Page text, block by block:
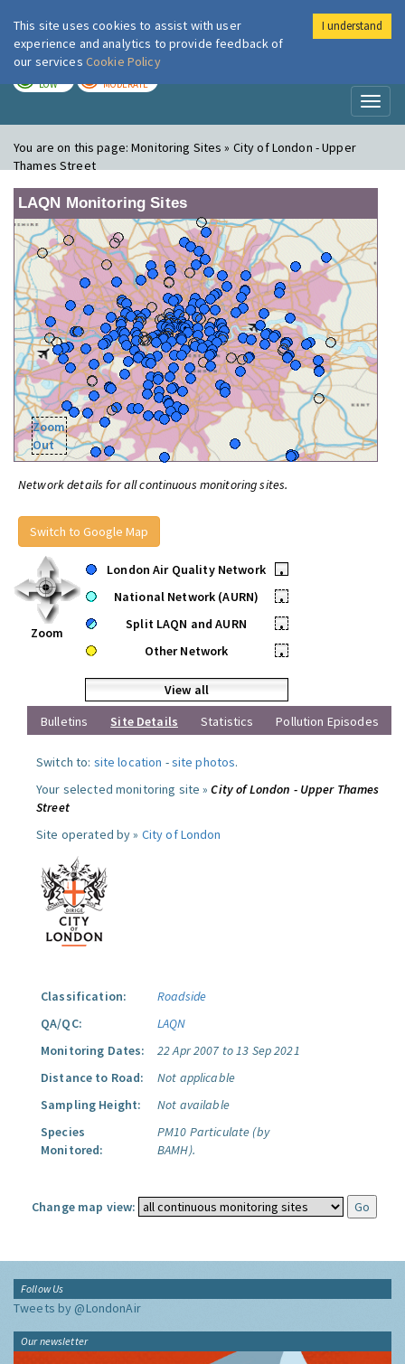
London Air
LOW MODERATE
You are on this page:Monitoring Sites » City of London - Upper
Thames Street
LAQN Monitoring Sites
Zoom
Out
Network details for all continuous monitoring sites.
Switch to Google Map
Zoom
London Air Quality Network
•
National Network (AURN)
•
Split LAQN and AURN
•
Other Network
•
View all
Bulletins
Site Details Statistics Pollution Episodes
Switch to: site location -site photos.
Your selected monitoring site »City of London - Upper Thames
Street
Site operated by » City of London
Classification:
Roadside
QA/QC:
LAQN
Monitoring Dates:
22 Apr 2007 to 13 Sep 2021
Distance to Road:
Not applicable
Sampling Height:
Not available
Species
Monitored:
PM10 Particulate (by
BAMH).
Change map view:
Follow Us
Tweets by @LondonAir
Our newsletter
This site uses cookies to assist with user
experience and analytics to provide feedback of
our services Cookie Policy
I understand